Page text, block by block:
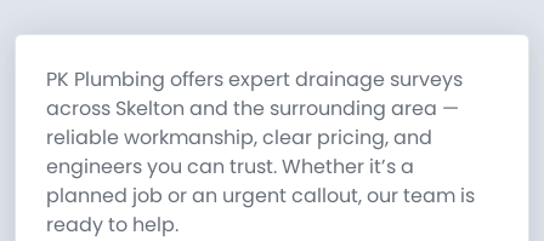
PK Plumbing offers expert drainage surveys
across Skelton and the surrounding area —
reliable workmanship, clear pricing, and
engineers you can trust. Whether it’s a
planned job or an urgent callout, our team is
ready to help.